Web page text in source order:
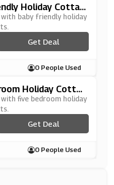
Holiday Cottag
baby friendly holiday
Get Deal
0 People Used
Holiday Cotta
five bedroom holiday
Get Deal
0 People Used